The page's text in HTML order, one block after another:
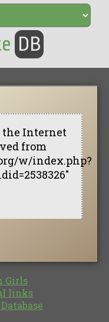
DB
the Internet
from
w/index.php?
Girls
links